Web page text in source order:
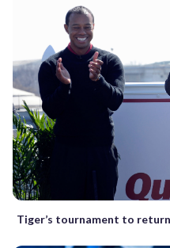
Tiger’s tournament to